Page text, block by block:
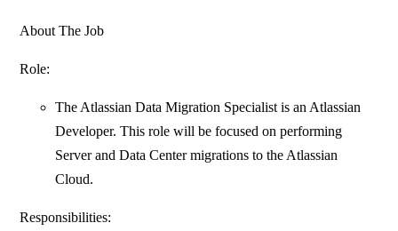
About The Job
Role:
The Atlassian Data Migration Specialist is an Atlassian
Developer. This role will be focused on performing
Server and Data Center migrations to the Atlassian
Cloud.
Responsibilities: